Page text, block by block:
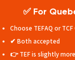
✅ For
Choose TEFAQ or
✔ Both accepted
👉 TEF is slightly